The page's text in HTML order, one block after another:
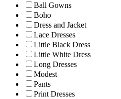
Ball Gowns
Boho
Dress and Jacket
Lace Dresses
Little Black Dress
Little White Dress
Long Dresses
Modest
Pants
Print Dresses